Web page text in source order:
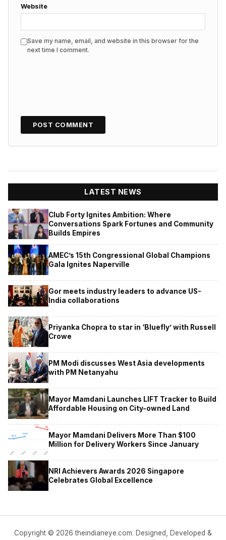
Website
Save my name, email, and website in this browser for the
next time I comment.
LATEST NEWS
Club Forty Ignites Ambition: Where
Conversations Spark Fortunes and Community
Builds Empires
AMEC’s 15th Congressional Global Champions
Gala Ignites Naperville
Gor meets industry leaders to advance US-
India collaborations
Priyanka Chopra to star in ‘Bluefly’ with Russell
Crowe
PM Modi discusses West Asia developments
with PM Netanyahu
Mayor Mamdani Launches LIFT Tracker to Build
Affordable Housing on City-owned Land
Mayor Mamdani Delivers More Than $100
Million for Delivery Workers Since January
NRI Achievers Awards 2026 Singapore
Celebrates Global Excellence
Copyright © 2026 theindianeye.com. Designed, Developed &